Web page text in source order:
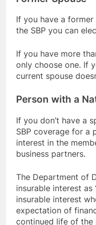
If you have a
the SBP you can
If you have more
only choose one. If
current spouse
Person with a
If you don’t have a
SBP coverage for a
interest in the
business partners.
The Department of
insurable interest as
insurable interest
expectation of
continued life of the